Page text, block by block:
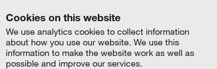
Cookies on this website
We use analytics cookies to collect information
about how you use our website. We use this
information to make the website work as well as
possible and improve our services.